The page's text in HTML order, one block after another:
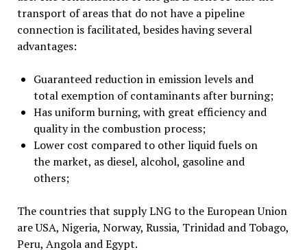
transport of areas that do not have a pipeline
connection is facilitated, besides having several
advantages:
Guaranteed reduction in emission levels and
total exemption of contaminants after burning;
Has uniform burning, with great efficiency and
quality in the combustion process;
Lower cost compared to other liquid fuels on
the market, as diesel, alcohol, gasoline and
others;
The countries that supply LNG to the European Union
are USA, Nigeria, Norway, Russia, Trinidad and Tobago,
Peru, Angola and Egypt.